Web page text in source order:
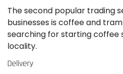
The second popular trading
businesses is coffee and
searching for starting coffee
locality.
Delivery